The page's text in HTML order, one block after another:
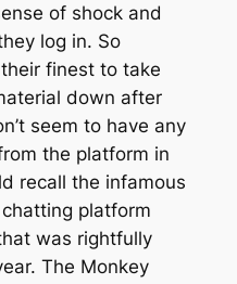
of shock and
log in. So
finest to take
down after
seem to have any
the platform in
recall the infamous
platform
was rightfully
The Monkey